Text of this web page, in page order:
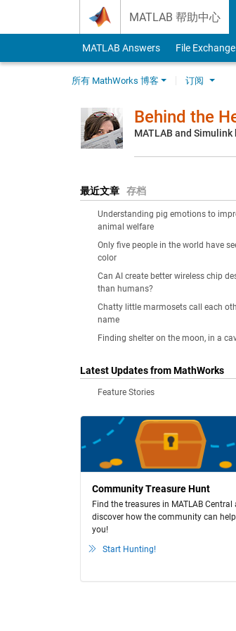
MATLAB 帮助中心
MATLAB Answers File Exchange
所有 MathWorks 博客 订阅
Behind the
MATLAB and Simulink
最近文章 存档
Understanding pig emotions to
animal welfare
Only five people in the world have
color
Can AI create better wireless chip
than humans?
Chatty little marmosets call each
name
Finding shelter on the moon, in a
Latest Updates from MathWorks
Feature Stories
Community Treasure Hunt
Find the treasures in MATLAB Central
discover how the community can help
you!
Start Hunting!